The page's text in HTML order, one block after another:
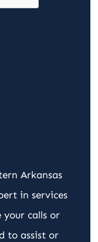
Arkansas
in services
your calls or
to assist or